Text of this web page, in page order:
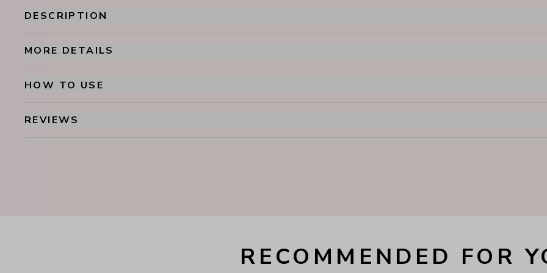
DESCRIPTION
MORE DETAILS
HOW TO USE
REVIEWS
RECOMMENDED FOR